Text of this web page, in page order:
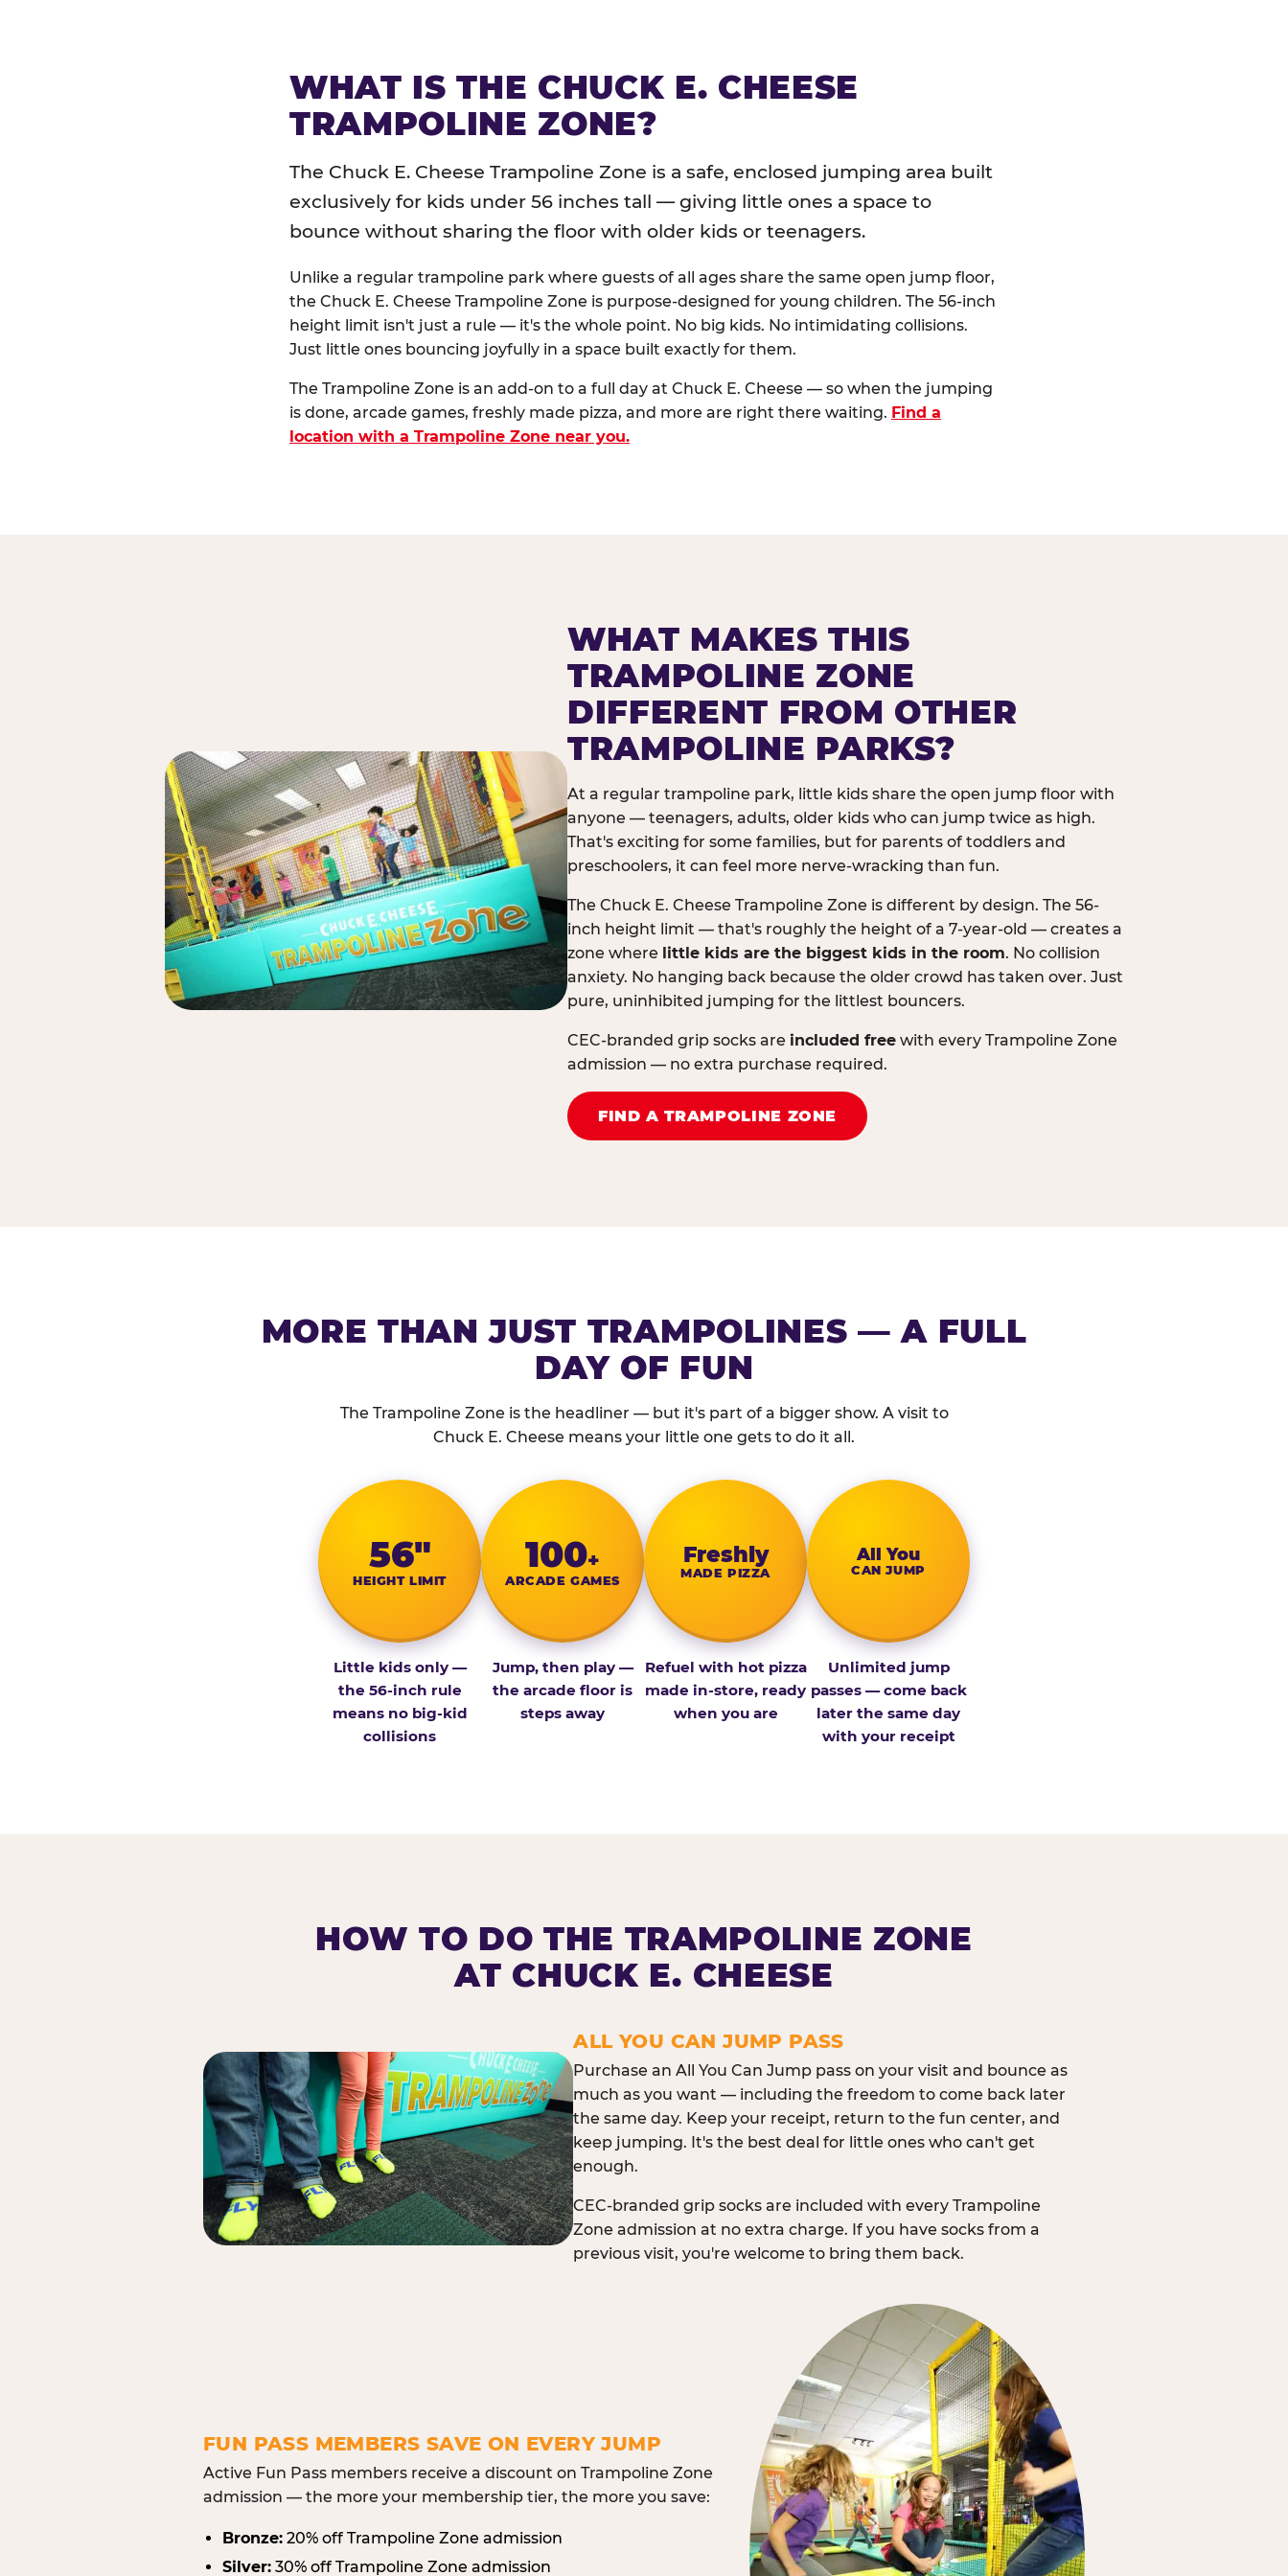
WHAT IS THE CHUCK E. CHEESE
TRAMPOLINE ZONE?
The Chuck E. Cheese Trampoline Zone is a safe, enclosed jumping area built
exclusively for kids under 56 inches tall — giving little ones a space to
bounce without sharing the floor with older kids or teenagers.
Unlike a regular trampoline park where guests of all ages share the same open jump floor,
the Chuck E. Cheese Trampoline Zone is purpose-designed for young children. The 56-inch
height limit isn't just a rule — it's the whole point. No big kids. No intimidating collisions.
Just little ones bouncing joyfully in a space built exactly for them.
The Trampoline Zone is an add-on to a full day at Chuck E. Cheese — so when the jumping
is done, arcade games, freshly made pizza, and more are right there waiting. Find a
location with a Trampoline Zone near you.
WHAT MAKES THIS
TRAMPOLINE ZONE
DIFFERENT FROM OTHER
TRAMPOLINE PARKS?
At a regular trampoline park, little kids share the open jump floor with
anyone — teenagers, adults, older kids who can jump twice as high.
That's exciting for some families, but for parents of toddlers and
preschoolers, it can feel more nerve-wracking than fun.
The Chuck E. Cheese Trampoline Zone is different by design. The 56-
inch height limit — that's roughly the height of a 7-year-old — creates a
zone where little kids are the biggest kids in the room. No collision
anxiety. No hanging back because the older crowd has taken over. Just
pure, uninhibited jumping for the littlest bouncers.
CEC-branded grip socks are included free with every Trampoline Zone
admission — no extra purchase required.
FIND A TRAMPOLINE ZONE
MORE THAN JUST TRAMPOLINES — A FULL
DAY OF FUN
The Trampoline Zone is the headliner — but it's part of a bigger show. A visit to
Chuck E. Cheese means your little one gets to do it all.
56″
HEIGHT LIMIT
Little kids only —
the 56-inch rule
means no big-kid
collisions
100+
ARCADE GAMES
Jump, then play —
the arcade floor is
steps away
Fresh­ly
MADE PIZZA
Refuel with hot pizza
made in-store, ready
when you are
All You
CAN JUMP
Unlimited jump
passes — come back
later the same day
with your receipt
HOW TO DO THE TRAMPOLINE ZONE
AT CHUCK E. CHEESE
ALL YOU CAN JUMP PASS
Purchase an All You Can Jump pass on your visit and bounce as
much as you want — including the freedom to come back later
the same day. Keep your receipt, return to the fun center, and
keep jumping. It's the best deal for little ones who can't get
enough.
CEC-branded grip socks are included with every Trampoline
Zone admission at no extra charge. If you have socks from a
previous visit, you're welcome to bring them back.
FUN PASS MEMBERS SAVE ON EVERY JUMP
Active Fun Pass members receive a discount on Trampoline Zone
admission — the more your membership tier, the more you save:
Bronze: 20% off Trampoline Zone admission
Silver: 30% off Trampoline Zone admission